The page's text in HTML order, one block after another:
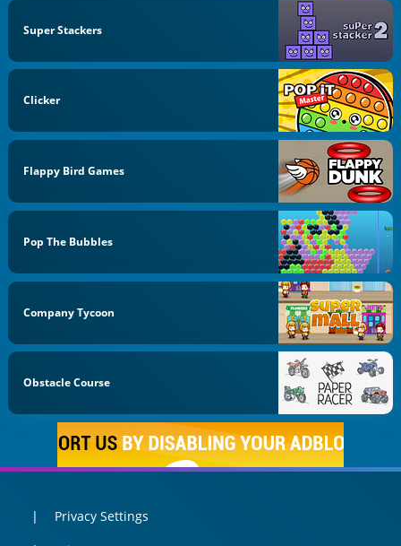
Super Stackers
Clicker
Flappy Bird Games
Pop The Bubbles
Company Tycoon
Obstacle Course
Privacy Settings